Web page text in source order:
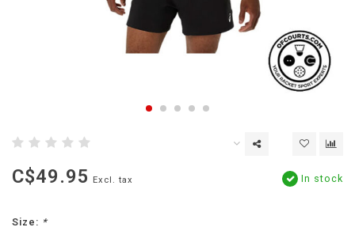
C$49.95 Excl. tax In stock
Size: *